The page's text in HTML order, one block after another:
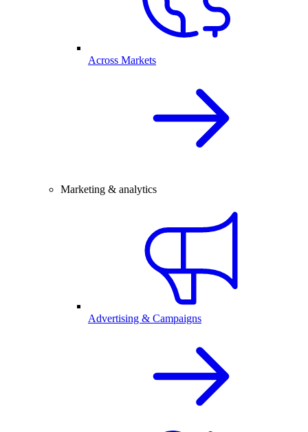
Across Markets
Marketing & analytics
Advertising & Campaigns